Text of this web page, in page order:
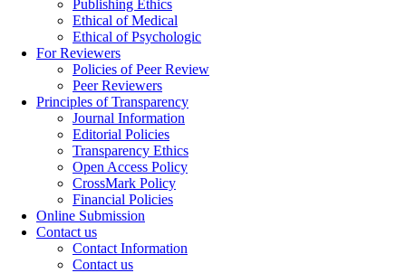
Publishing Ethics
Ethical of Medical
Ethical of Psychologic
For Reviewers
Policies of Peer Review
Peer Reviewers
Principles of Transparency
Journal Information
Editorial Policies
Transparency Ethics
Open Access Policy
CrossMark Policy
Financial Policies
Online Submission
Contact us
Contact Information
Contact us